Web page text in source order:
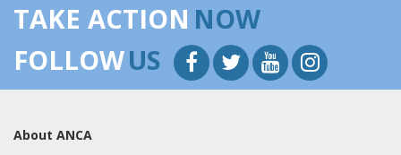
TAKE ACTION NOW
FOLLOWUS
About ANCA